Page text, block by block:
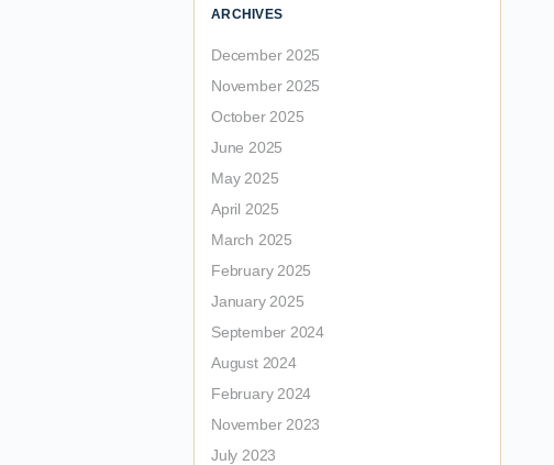
ARCHIVES
December 2025
November 2025
October 2025
June 2025
May 2025
April 2025
March 2025
February 2025
January 2025
September 2024
August 2024
February 2024
November 2023
July 2023